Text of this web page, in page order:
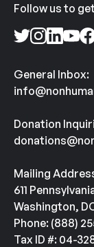
Follow us to
General Inbox:
Donation
Mailing
611
Washington,
Phone: (888)
Tax ID #: 04-